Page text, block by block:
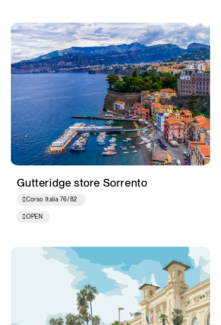
Gutteridge store Sorrento
Corso Italia 76/82
OPEN